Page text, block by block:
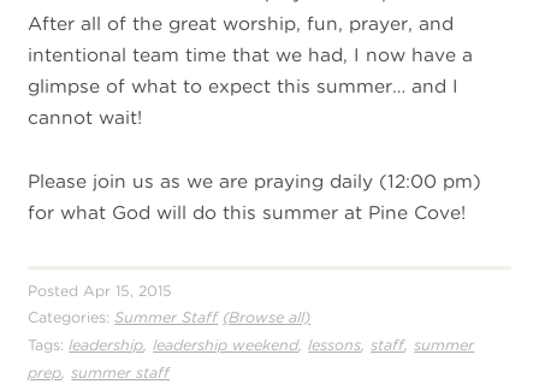
After all of the great worship, fun, prayer, and
intentional team time that we had, I now have a
glimpse of what to expect this summer… and I
cannot wait!
Please join us as we are praying daily (12:00 pm)
for what God will do this summer at Pine Cove!
Posted Apr 15, 2015
Categories: Summer Staff (Browse all)
Tags: leadership,leadership weekend,lessons,staff,summer
prep,summer staff